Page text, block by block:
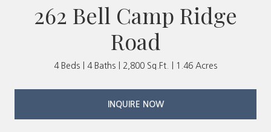
262 Bell Camp Ridge
Road
4 Beds 4 Baths 2,800 Sq.Ft. 1.46 Acres
INQUIRE NOW